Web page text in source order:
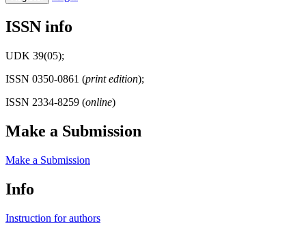
ISSN info
UDK 39(05);
ISSN 0350-0861 (print edition);
ISSN 2334-8259 (online)
Make a Submission
Make a Submission
Info
Instruction for authors